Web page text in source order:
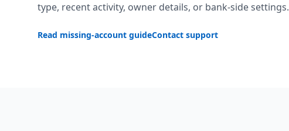
type, recent activity, owner details, or bank-side settings.
Read missing-account guideContact support